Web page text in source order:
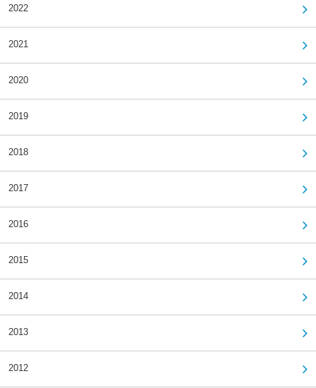
2022
2021
2020
2019
2018
2017
2016
2015
2014
2013
2012